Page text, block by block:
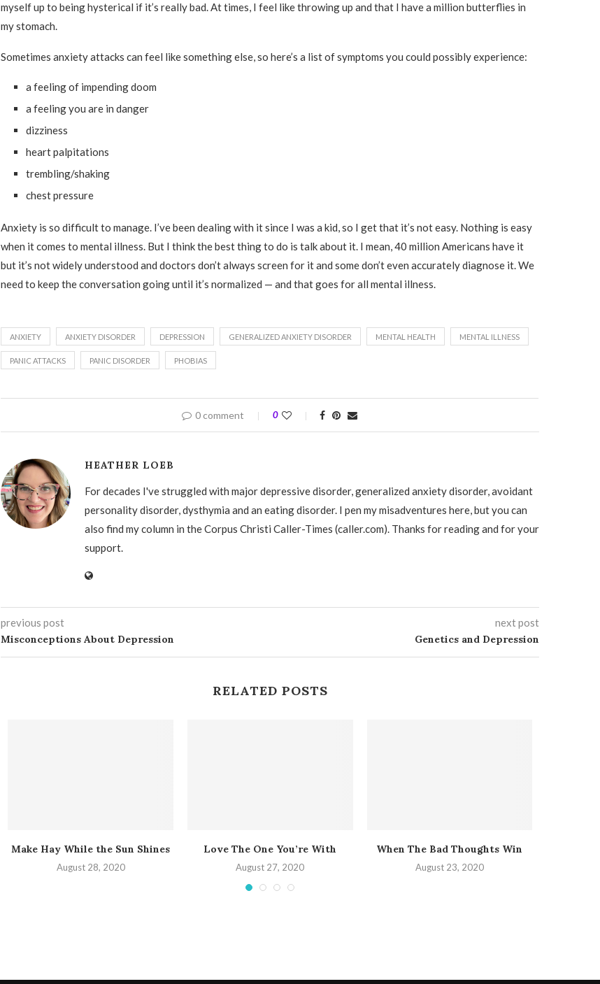
myself up to being hysterical if it’s really bad. At times, I feel like throwing up and that I have a million butterflies in
my stomach.
Sometimes anxiety attacks can feel like something else, so here’s a list of symptoms you could possibly experience:
a feeling of impending doom
a feeling you are in danger
dizziness
heart palpitations
trembling/shaking
chest pressure
Anxiety is so difficult to manage. I’ve been dealing with it since I was a kid, so I get that it’s not easy. Nothing is easy
when it comes to mental illness. But I think the best thing to do is talk about it. I mean, 40 million Americans have it
but it’s not widely understood and doctors don’t always screen for it and some don’t even accurately diagnose it. We
need to keep the conversation going until it’s normalized — and that goes for all mental illness.
ANXIETY ANXIETY DISORDER DEPRESSION GENERALIZED ANXIETY DISORDER MENTAL HEALTH MENTAL ILLNESS
PANIC ATTACKS PANIC DISORDER PHOBIAS
0 comment 0
HEATHER LOEB
For decades I've struggled with major depressive disorder, generalized anxiety disorder, avoidant
personality disorder, dysthymia and an eating disorder. I pen my misadventures here, but you can
also find my column in the Corpus Christi Caller-Times (caller.com). Thanks for reading and for your
support.
previous post
Misconceptions About Depression
next post
Genetics and Depression
RELATED POSTS
Make Hay While the Sun Shines
August 28, 2020
Love The One You’re With
August 27, 2020
When The Bad Thoughts Win
August 23, 2020